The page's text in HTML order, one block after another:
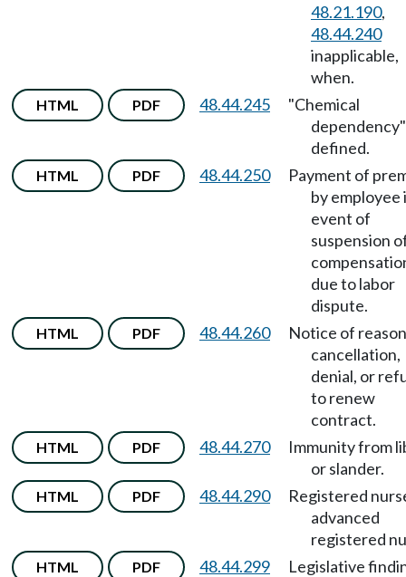
48.21.190,
48.44.240
inapplicable,
when.
HTML PDF 48.44.245
"Chemical
dependency"
defined.
HTML PDF 48.44.250
Payment of
by employee
event of
suspension
due to labor
dispute.
HTML PDF 48.44.260
Notice of
cancellation,
denial, or
to renew
contract.
HTML PDF 48.44.270
Immunity from
or slander.
HTML PDF 48.44.290
Registered
advanced
registered
HTML PDF 48.44.299 Legislative